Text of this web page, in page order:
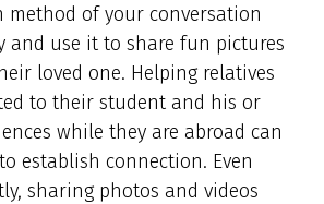
method of your conversation
and use it to share fun pictures
loved one. Helping relatives
to their student and his or
while they are abroad can
establish connection. Even
sharing photos and videos